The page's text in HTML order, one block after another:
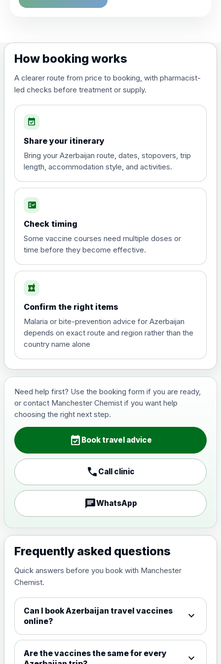
Choose the option below.
(live, attenuated)
Diphtheria, Tetanus & Polio (Combined)
Choose the option below.
poliomyelitis vaccine ,
inactivated
£20.00
Hepatitis A
View product details
and travel vaccine)
Choose the option below.
View product details
£29.00
Japanese Encephalitis
Choose the option below.
View product details
vaccine, inactivated,
adsorbed
Measles, Mumps & Rubella (Combined)
Choose the option below.
View product details
Measles, mumps and rubella
Meningitis ACWY
View product details
How booking works
A clearer route from price to booking, with pharmacist-
led checks before treatment or supply.
event_available
Share your itinerary
Bring your Azerbaijan route, dates, stopovers, trip
length, accommodation style, and activities.
fact_check
Check timing
Some vaccine courses need multiple doses or
time before they become effective.
local_pharmacy
Confirm the right items
Malaria or bite-prevention advice for Azerbaijan
depends on exact route and region rather than the
country name alone
Need help first? Use the booking form if you are ready,
or contact Manchester Chemist if you want help
choosing the right next step.
event_available Book travel advice
call Call clinic
chatWhatsApp
Frequently asked questions
Quick answers before you book with Manchester
Chemist.
Can I book Azerbaijan travel vaccines
online?
expand_more
Are the vaccines the same for every
expand_more